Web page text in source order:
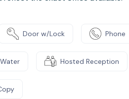
Door w/Lock Phone
Hosted Reception